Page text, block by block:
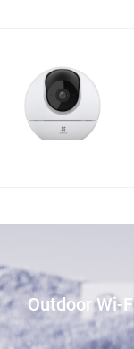
Outdoor Wi-